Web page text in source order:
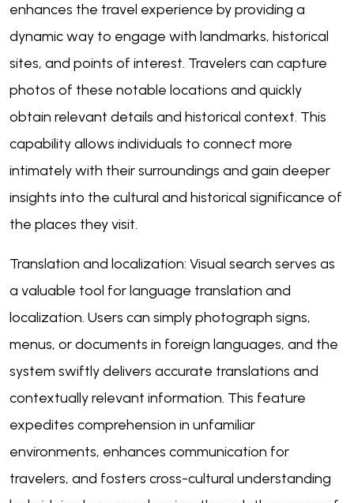
enhances the travel experience by providing a
dynamic way to engage with landmarks, historical
sites, and points of interest. Travelers can capture
photos of these notable locations and quickly
obtain relevant details and historical context. This
capability allows individuals to connect more
intimately with their surroundings and gain deeper
insights into the cultural and historical significance of
the places they visit.
Translation and localization: Visual search serves as
a valuable tool for language translation and
localization. Users can simply photograph signs,
menus, or documents in foreign languages, and the
system swiftly delivers accurate translations and
contextually relevant information. This feature
expedites comprehension in unfamiliar
environments, enhances communication for
travelers, and fosters cross-cultural understanding